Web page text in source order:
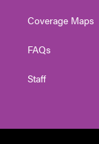
Coverage Maps
FAQs
Staff